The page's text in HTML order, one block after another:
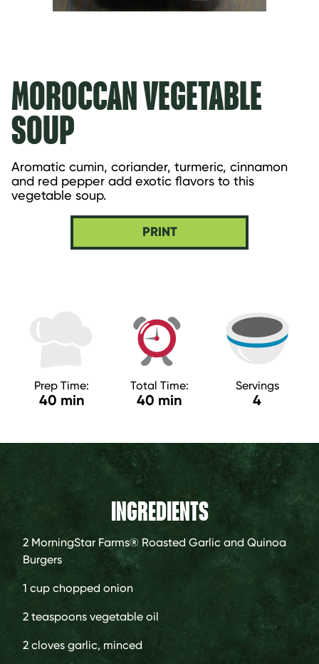
MOROCCAN VEGETABLE
SOUP
Aromatic cumin, coriander, turmeric, cinnamon
and red pepper add exotic flavors to this
vegetable soup.
PRINT
Prep Time:
40 min
Total Time:
40 min
Servings
4
INGREDIENTS
2 MorningStar Farms® Roasted Garlic and Quinoa
Burgers
1 cup chopped onion
2 teaspoons vegetable oil
2 cloves garlic, minced